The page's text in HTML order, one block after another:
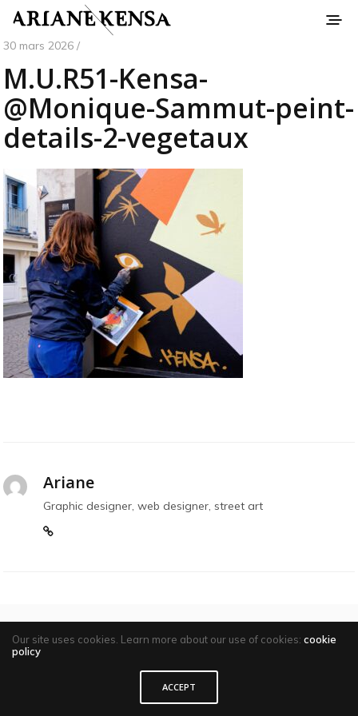
30 mars 2026 /
M.U.R51-Kensa-
@Monique-Sammut-peint-
details-2-vegetaux
Ariane
Graphic designer, web designer, street art
Comments are closed
Our site uses cookies. Learn more about our use of cookies: cookie
policy
ACCEPT